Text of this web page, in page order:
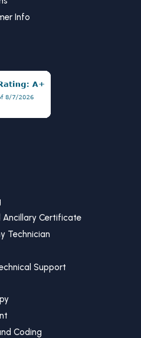
Info
Ancillary Certificate
Technician
Support
Coding